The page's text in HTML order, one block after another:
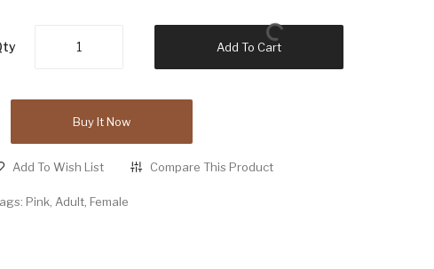
Add To Cart
Buy It Now
Add To Wish List Compare This Product
Pink Adult Female